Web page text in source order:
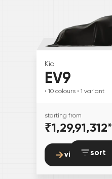
sort
Kia
EV9
• 10 colours • 1 variant
starting from
₹1,29,91,312*
view details